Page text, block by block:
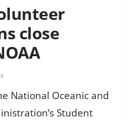
close
National Oceanic and
Student